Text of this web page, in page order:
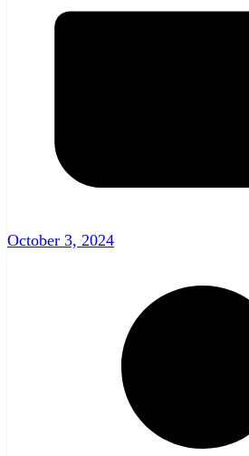
October 3, 2024